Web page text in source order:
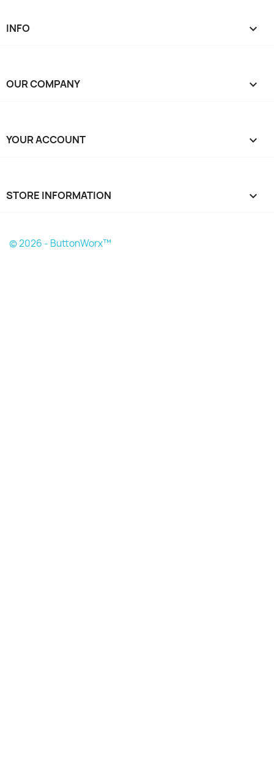
INFO 
OUR COMPANY 
YOUR ACCOUNT 
STORE INFORMATION keyboard_arrow_down
© 2026 - ButtonWorx™